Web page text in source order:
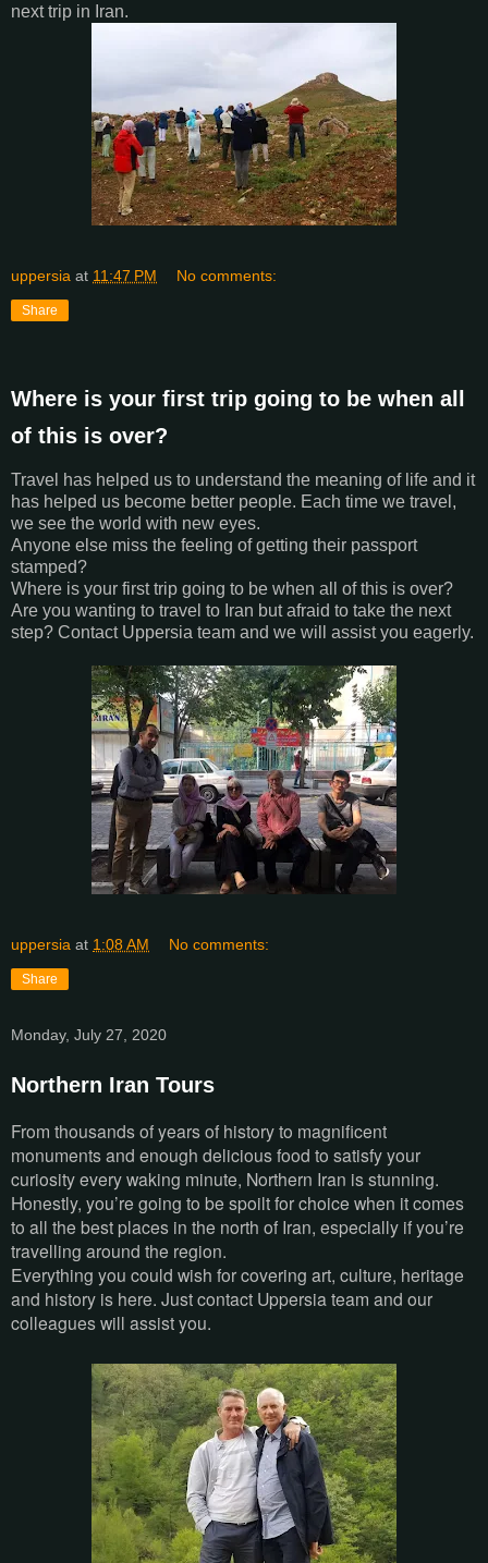
next trip in Iran.
uppersia at 11:47 PM No comments:
Share
Where is your first trip going to be when all
of this is over?
Travel has helped us to understand the meaning of life and it
has helped us become better people. Each time we travel,
we see the world with new eyes.
Anyone else miss the feeling of getting their passport
stamped?
Where is your first trip going to be when all of this is over?
Are you wanting to travel to Iran but afraid to take the next
step? Contact Uppersia team and we will assist you eagerly.
uppersia at 1:08 AM No comments:
Share
Monday, July 27, 2020
Northern Iran Tours
From thousands of years of history to magnificent
monuments and enough delicious food to satisfy your
curiosity every waking minute, Northern Iran is stunning.
Honestly, you’re going to be spoilt for choice when it comes
to all the best places in the north of Iran, especially if you’re
travelling around the region.
Everything you could wish for covering art, culture, heritage
and history is here. Just contact Uppersia team and our
colleagues will assist you.